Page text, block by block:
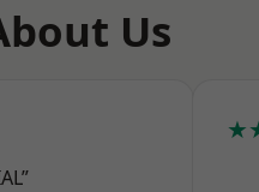
Us